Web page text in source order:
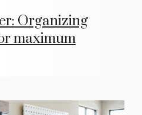
Organizing
maximum